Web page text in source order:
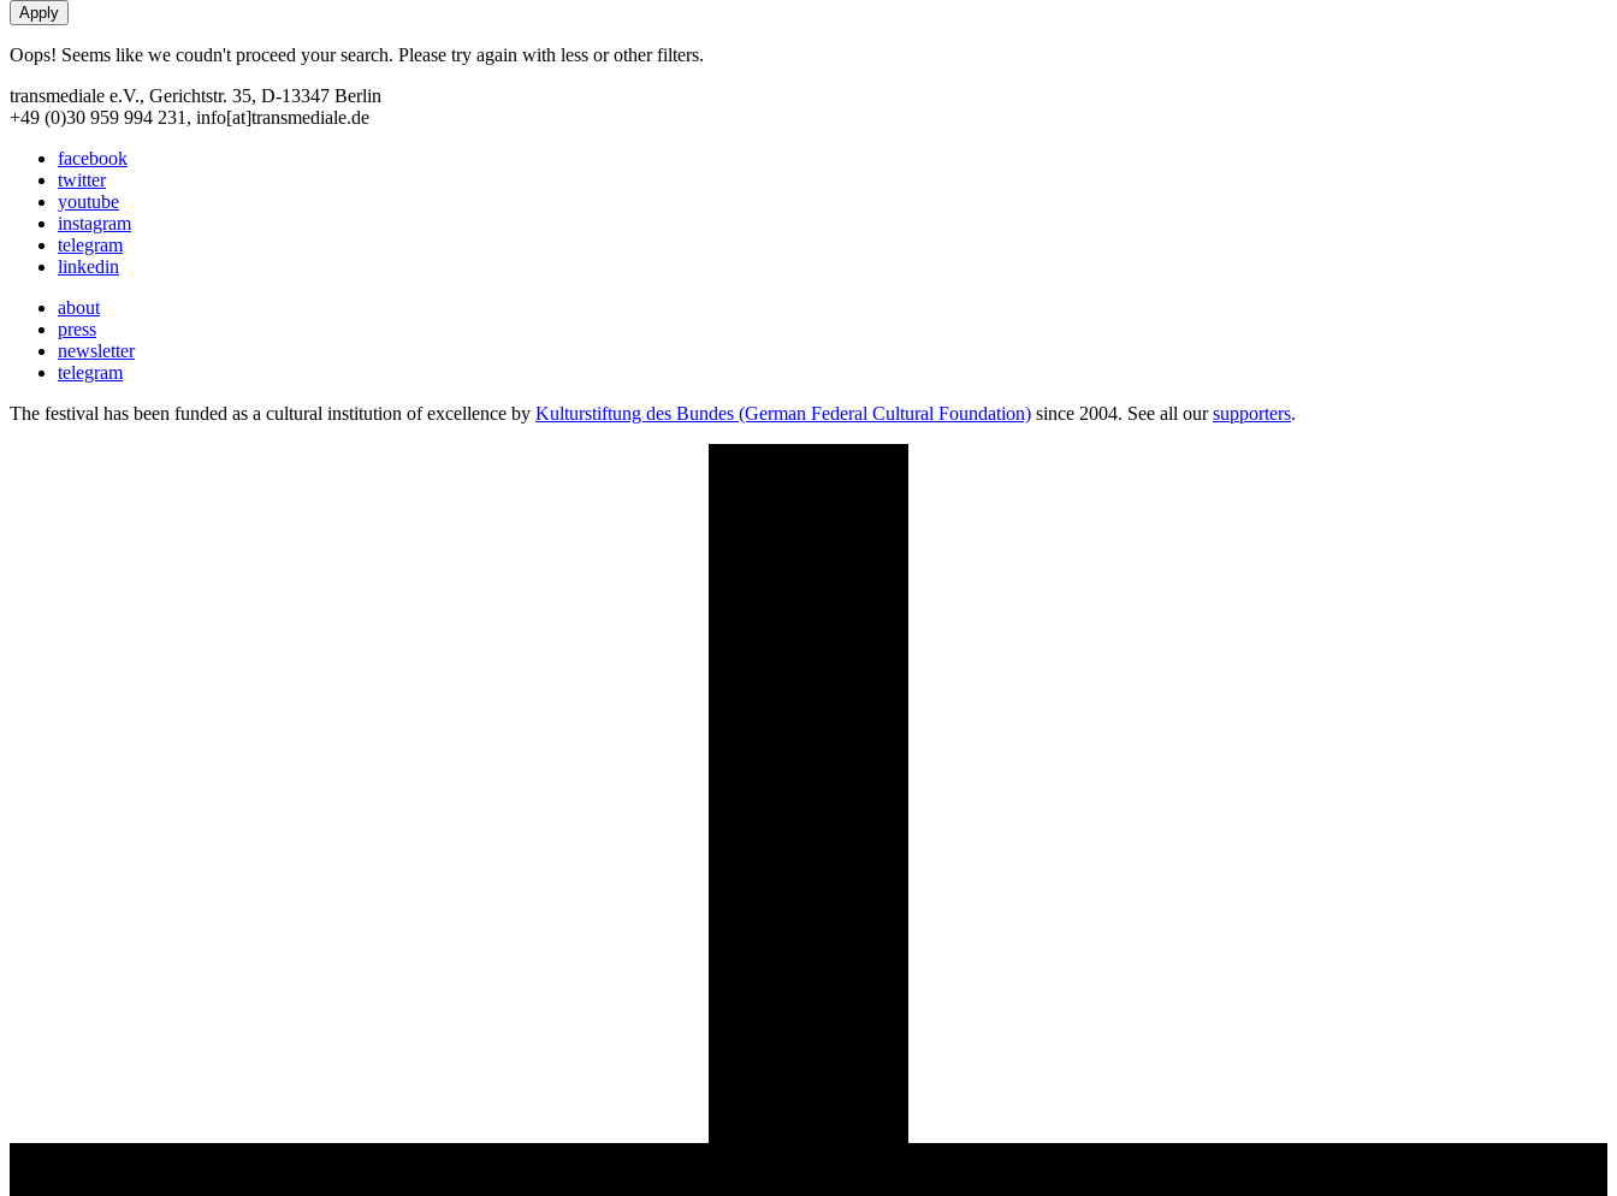
Oops! Seems like we coudn't proceed your search. Please try again with less or other filters.
transmediale e.V., Gerichtstr. 35, D-13347 Berlin
+49 (0)30 959 994 231, info[at]transmediale.de
facebook
twitter
youtube
instagram
telegram
linkedin
about
press
newsletter
telegram
The festival has been funded as a cultural institution of excellence by Kulturstiftung des Bundes (German Federal Cultural Foundation) since 2004. See all oursupporters.